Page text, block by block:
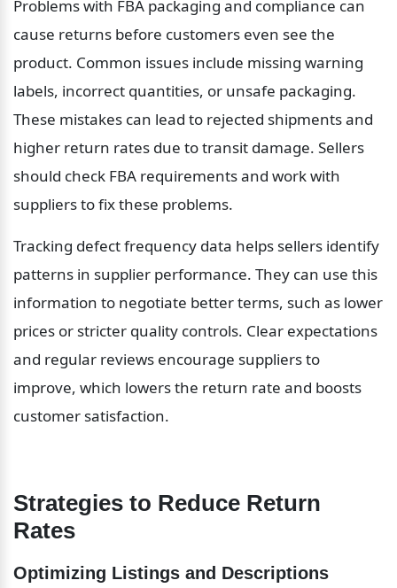
Problems with FBA packaging and compliance can
cause returns before customers even see the
product. Common issues include missing warning
labels, incorrect quantities, or unsafe packaging.
These mistakes can lead to rejected shipments and
higher return rates due to transit damage. Sellers
should check FBA requirements and work with
suppliers to fix these problems.
Tracking defect frequency data helps sellers identify
patterns in supplier performance. They can use this
information to negotiate better terms, such as lower
prices or stricter quality controls. Clear expectations
and regular reviews encourage suppliers to
improve, which lowers the return rate and boosts
customer satisfaction.
Strategies to Reduce Return
Rates
Optimizing Listings and Descriptions